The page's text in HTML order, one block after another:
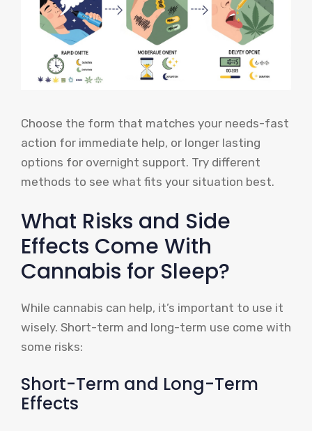
Choose the form that matches your needs-fast
action for immediate help, or longer lasting
options for overnight support. Try different
methods to see what fits your situation best.
What Risks and Side
Effects Come With
Cannabis for Sleep?
While cannabis can help, it’s important to use it
wisely. Short-term and long-term use come with
some risks:
Short-Term and Long-Term
Effects